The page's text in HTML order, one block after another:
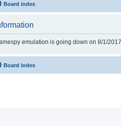
Board index
emulation is going down on 8/1/
Board index